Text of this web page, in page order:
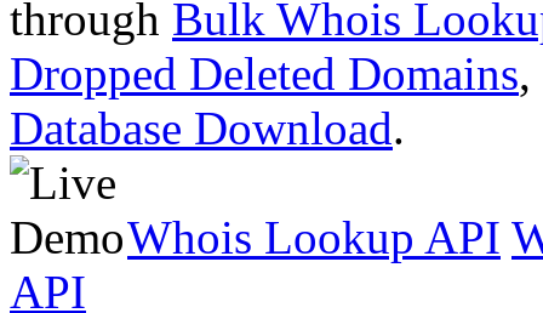
through Bulk Whois
Dropped Deleted Domains,
Database Download.
Whois Lookup API
API